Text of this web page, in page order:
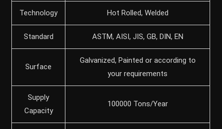
Technology Hot Rolled, Welded
Standard ASTM, AISI, JIS, GB, DIN, EN
Surface
Galvanized, Painted or according to
your requirements
Supply
Capacity
100000 Tons/Year